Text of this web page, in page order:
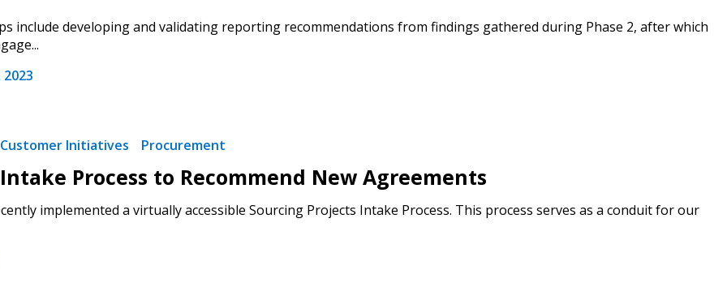
include developing and validating reporting recommendations from findings gathered during Phase 2, after which
Customer Initiatives Procurement
Intake Process to Recommend New Agreements
implemented a virtually accessible Sourcing Projects Intake Process. This process serves as a conduit for our